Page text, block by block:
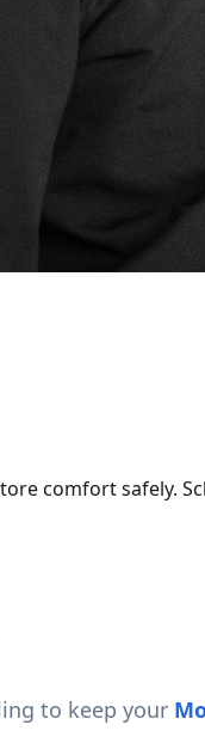
comfort safely.
to keep your